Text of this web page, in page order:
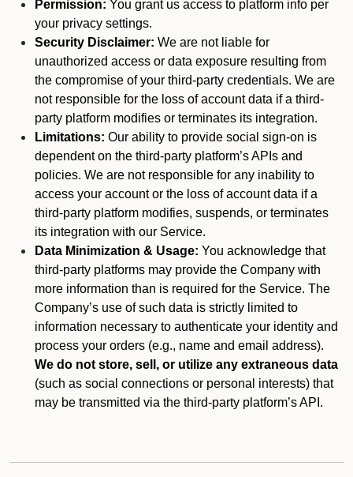
Permission: You grant us access to platform info per
your privacy settings.
Security Disclaimer: We are not liable for
unauthorized access or data exposure resulting from
the compromise of your third-party credentials. We are
not responsible for the loss of account data if a third-
party platform modifies or terminates its integration.
Limitations: Our ability to provide social sign-on is
dependent on the third-party platform’s APIs and
policies. We are not responsible for any inability to
access your account or the loss of account data if a
third-party platform modifies, suspends, or terminates
its integration with our Service.
Data Minimization & Usage: You acknowledge that
third-party platforms may provide the Company with
more information than is required for the Service. The
Company’s use of such data is strictly limited to
information necessary to authenticate your identity and
process your orders (e.g., name and email address).
We do not store, sell, or utilize any extraneous data
(such as social connections or personal interests) that
may be transmitted via the third-party platform’s API.